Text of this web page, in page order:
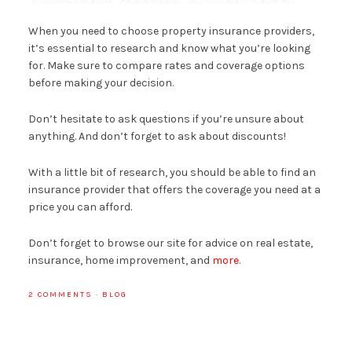
When you need to choose property insurance providers,
it’s essential to research and know what you’re looking
for. Make sure to compare rates and coverage options
before making your decision.
Don’t hesitate to ask questions if you’re unsure about
anything. And don’t forget to ask about discounts!
With a little bit of research, you should be able to find an
insurance provider that offers the coverage you need at a
price you can afford.
Don’t forget to browse our site for advice on real estate,
insurance, home improvement, and more.
2 COMMENTS · BLOG